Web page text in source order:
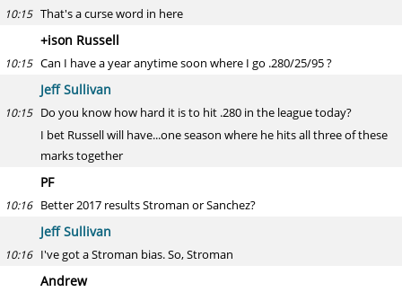
10:15 That's a curse word in here
+ison Russell
10:15 Can I have a year anytime soon where I go .280/25/95 ?
Jeff Sullivan
10:15 Do you know how hard it is to hit .280 in the league today?
I bet Russell will have...one season where he hits all three of these
marks together
PF
10:16 Better 2017 results Stroman or Sanchez?
Jeff Sullivan
10:16 I've got a Stroman bias. So, Stroman
Andrew